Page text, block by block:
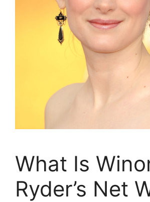
What Is
Ryder’s Net